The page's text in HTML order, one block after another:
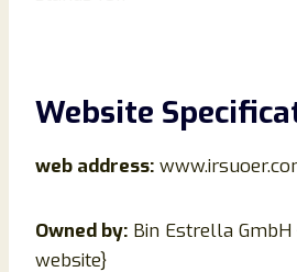
Website
web address:
Owned by: Bin Estrella
website}